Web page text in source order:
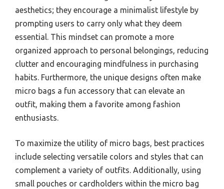
aesthetics; they encourage a minimalist lifestyle by
prompting users to carry only what they deem
essential. This mindset can promote a more
organized approach to personal belongings, reducing
clutter and encouraging mindfulness in purchasing
habits. Furthermore, the unique designs often make
micro bags a fun accessory that can elevate an
outfit, making them a favorite among fashion
enthusiasts.
To maximize the utility of micro bags, best practices
include selecting versatile colors and styles that can
complement a variety of outfits. Additionally, using
small pouches or cardholders within the micro bag